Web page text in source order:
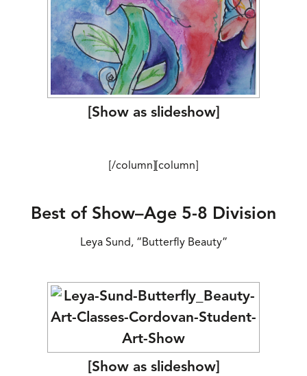
[Show as slideshow]
[/column][column]
Best of Show–Age 5-8 Division
Leya Sund, “Butterfly Beauty”
[Show as slideshow]